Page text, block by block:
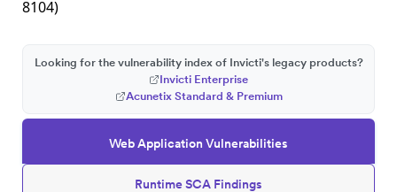
8104)
Web Application Vulnerabilities
Runtime SCA Findings
Looking for the vulnerability index of Invicti's legacy products?
Invicti Enterprise
Acunetix Standard & Premium